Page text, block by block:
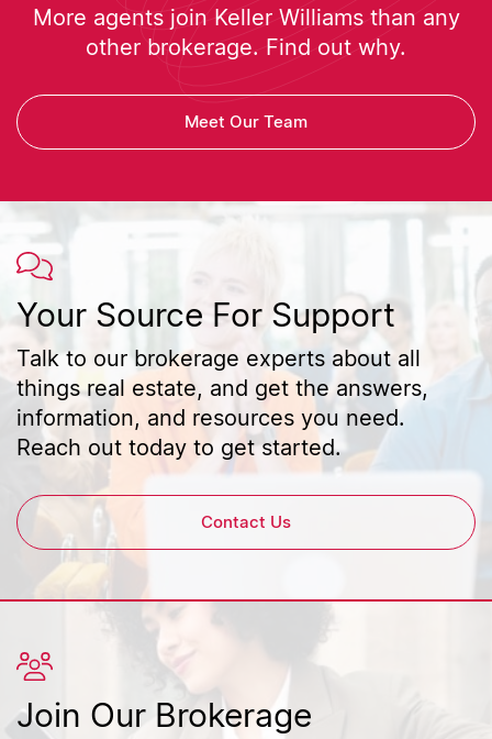
More agents join Keller Williams than any
other brokerage. Find out why.
Meet Our Team
Your Source For Support
Talk to our brokerage experts about all
things real estate, and get the answers,
information, and resources you need.
Reach out today to get started.
Contact Us
Join Our Brokerage